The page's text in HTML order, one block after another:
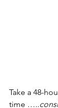
Take a 48-
time …..